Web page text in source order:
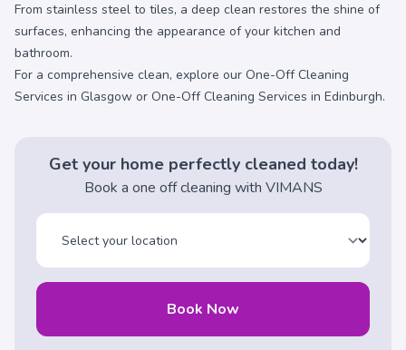
From stainless steel to tiles, a deep clean restores the shine of
surfaces, enhancing the appearance of your kitchen and
bathroom.
For a comprehensive clean, explore our One-Off Cleaning
Services in Glasgow or One-Off Cleaning Services in Edinburgh.
Get your home perfectly cleaned today!
Book a one off cleaning with VIMANS
Book Now